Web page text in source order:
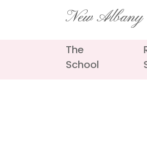
New
The
School